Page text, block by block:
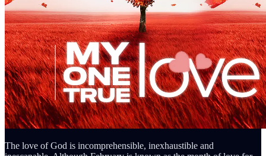
The love of God is incomprehensible, inexhaustible and